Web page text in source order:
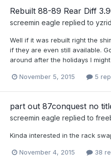
Rebuilt 88-89 Rear Diff
screemin eagle replied to
Well if it was rebuilt right the
if they are even still available.
around after the holidays I
November 5, 2015 5
part out 87conquest no
screemin eagle replied to
Kinda interested in the rack
November 4, 2015 38